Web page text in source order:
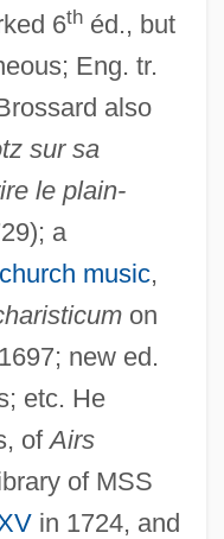
6théd., but
Eng. tr.
also
sur sa
le plain-
a
church music,
on
new ed.
etc. He
ofAirs
of MSS
in 1724, and